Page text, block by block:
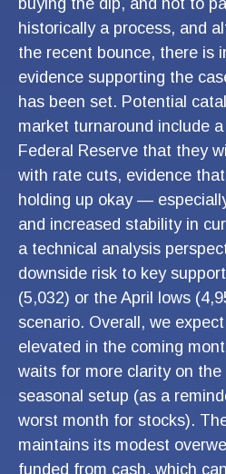
buying the dip, and not to
historically a process, and
the recent bounce, there is
evidence supporting the
has been set. Potential
market turnaround include
Federal Reserve that they
with rate cuts, evidence
holding up okay —
and increased stability in
a technical analysis
downside risk to key
(5,032) or the April lows
scenario. Overall, we
elevated in the coming
waits for more clarity on
seasonal setup (as a
worst month for stocks).
maintains its modest
funded from cash, which